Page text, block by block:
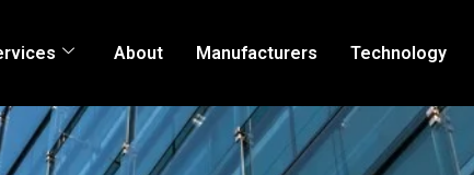
About Manufacturers Technology